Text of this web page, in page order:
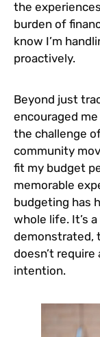
the
burden of
know I’m
proactively.
Beyond just
encouraged
the challenge
community
fit my budget
memorable
budgeting has
whole life. It’s
demonstrated,
doesn’t
intention.